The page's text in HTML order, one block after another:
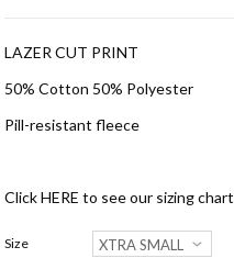
LAZER CUT PRINT
50% Cotton 50% Polyester
Pill-resistant fleece
ClickHERE to see our sizing chart
Size